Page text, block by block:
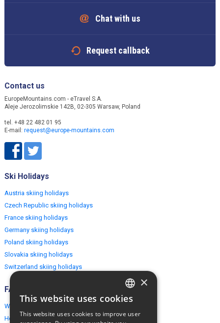
Chat with us
Request callback
Contact us
EuropeMountains.com - eTravel S.A.
Aleje Jerozolimskie 142B, 02-305 Warsaw, Poland
tel. +48 22 482 01 95
E-mail: request@europe-mountains.com
Ski Holidays
Austria skiing holidays
Czech Republic skiing holidays
France skiing holidays
Germany skiing holidays
Poland skiing holidays
Slovakia skiing holidays
Switzerland skiing holidays
FAQ
Why EuropeMountains.com
How to book?
ENGLISH
×
This website uses cookies
This website uses cookies to improve user